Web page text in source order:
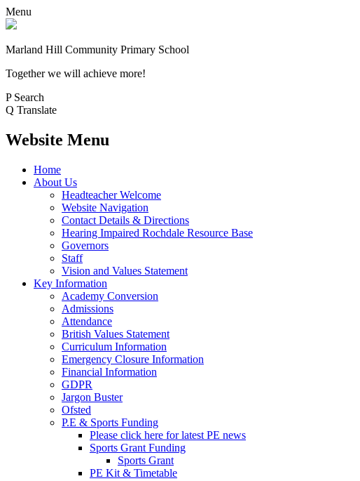
Menu
Marland Hill Community Primary School
Together we will achieve more!
P Search
Q Translate
Website Menu
Home
About Us
Headteacher Welcome
Website Navigation
Contact Details & Directions
Hearing Impaired Rochdale Resource Base
Governors
Staff
Vision and Values Statement
Key Information
Academy Conversion
Admissions
Attendance
British Values Statement
Curriculum Information
Emergency Closure Information
Financial Information
GDPR
Jargon Buster
Ofsted
P.E & Sports Funding
Please click here for latest PE news
Sports Grant Funding
Sports Grant
PE Kit & Timetable